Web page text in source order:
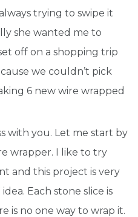
trying to swipe it
she wanted me to
off on a shopping trip
we couldn’t pick
6 new wire wrapped
with you. Let me start by
wrapper. I like to try
and this project is very
Each stone slice is
is no one way to wrap it.